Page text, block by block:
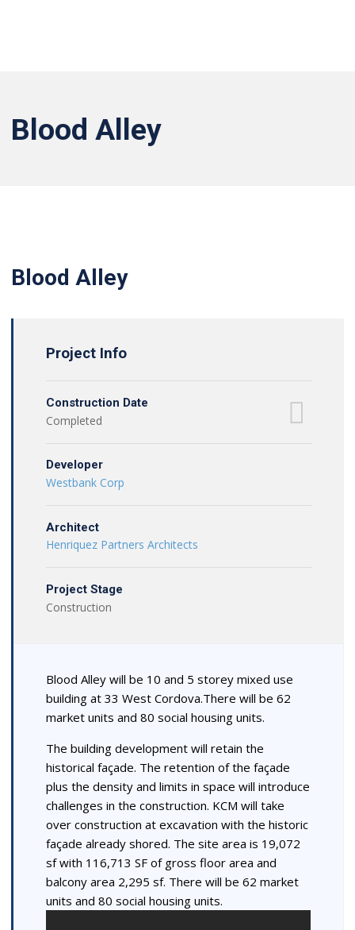
Blood Alley
Blood Alley
Project Info
Construction Date
Completed
Developer
Westbank Corp
Architect
Henriquez Partners Architects
Project Stage
Construction
Blood Alley will be 10 and 5 storey mixed use
building at 33 West Cordova.There will be 62
market units and 80 social housing units.
The building development will retain the
historical façade. The retention of the façade
plus the density and limits in space will introduce
challenges in the construction. KCM will take
over construction at excavation with the historic
façade already shored. The site area is 19,072
sf with 116,713 SF of gross floor area and
balcony area 2,295 sf. There will be 62 market
units and 80 social housing units.